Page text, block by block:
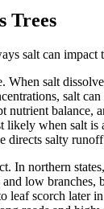
Trees
salt can impact
When salt
salt
nutrient balance,
likely when salt is
directs salty
In northern
low branches,
leaf scorch later